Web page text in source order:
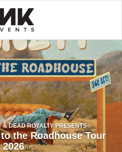
& DEAD ROYALTY PRESENTS
the Roadhouse Tour
2026